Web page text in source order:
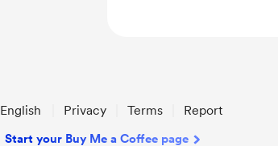
English Privacy Terms Report
Start your Buy Me a Coffee page